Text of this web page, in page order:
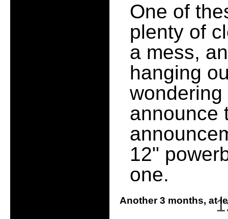
One of
plenty of
a mess,
hanging
announce
12"
one.
Another 3 months, at